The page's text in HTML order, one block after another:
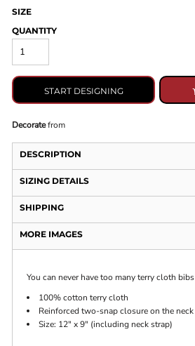
SIZE
QUANTITY
START DESIGNING
Decoratefrom
DESCRIPTION
SIZING DETAILS
SHIPPING
MORE IMAGES
You can never have too many terry cloth bibs
100% cotton terry cloth
Reinforced two-snap closure on the neck
Size: 12" x 9" (including neck strap)